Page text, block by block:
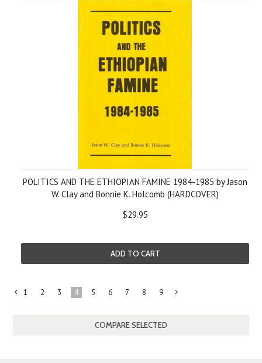
POLITICS AND THE ETHIOPIAN FAMINE 1984-1985 by Jason
W. Clay and Bonnie K. Holcomb (HARDCOVER)
$29.95
ADD TO CART
«
1 2 3 4 5 6 7 8 9